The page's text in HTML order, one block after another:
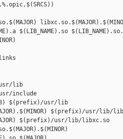
$(LIB_NAME).so
lib
include
$(prefix)/usr/lib
$(prefix)/usr/lib/
$(prefix)/usr/lib/libxc.so